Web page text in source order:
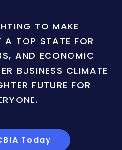
TO MAKE
A TOP STATE FOR
AND ECONOMIC
BUSINESS CLIMATE
FUTURE FOR
Today